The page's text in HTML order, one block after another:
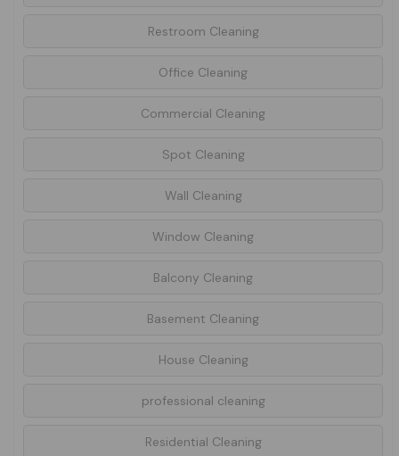
Restroom Cleaning
Office Cleaning
Commercial Cleaning
Spot Cleaning
Wall Cleaning
Window Cleaning
Balcony Cleaning
Basement Cleaning
House Cleaning
professional cleaning
Residential Cleaning